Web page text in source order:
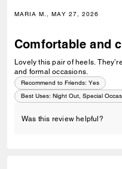
MARIA M., MAY 27, 2026
Comfortable and
Lovely this pair of heels.
and formal occasions.
Recommend to Friends: Yes
Best Uses: Night Out, Special
Was this review helpful?